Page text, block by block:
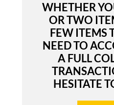
WHETHER
OR TWO
FEW ITEMS
NEED TO
A FULL
HESITATE